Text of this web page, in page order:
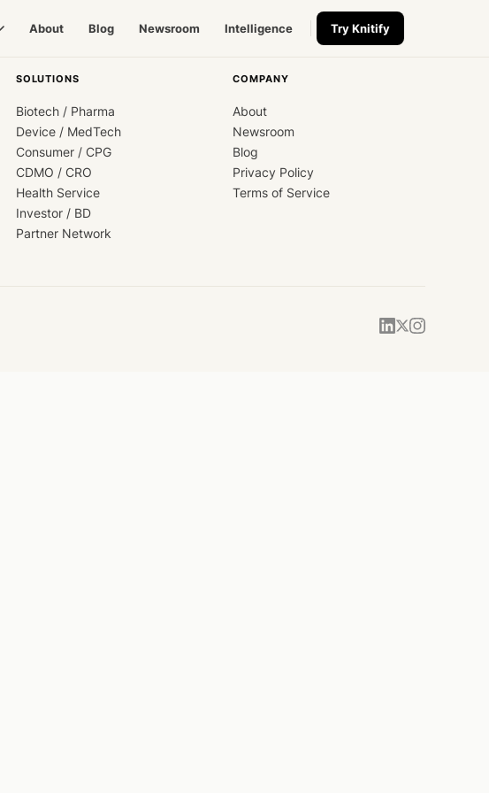
About Blog Newsroom Intelligence Try Knitify
SOLUTIONS
Biotech / Pharma
Device / MedTech
Consumer / CPG
CDMO / CRO
Health Service
Investor / BD
Partner Network
COMPANY
About
Newsroom
Blog
Privacy Policy
Terms of Service